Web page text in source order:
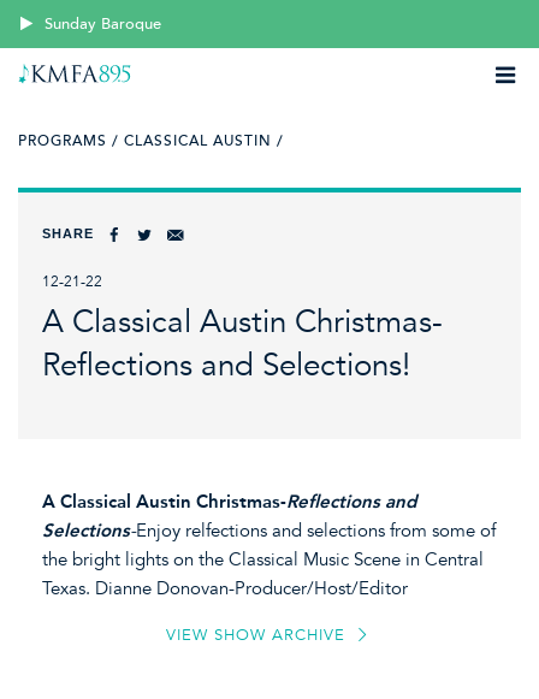
Sunday Baroque
PROGRAMS / CLASSICAL AUSTIN /
SHARE
12-21-22
A Classical Austin Christmas-
Reflections and Selections!
A Classical Austin Christmas-Reflections and
Selections-Enjoy relfections and selections from some of
the bright lights on the Classical Music Scene in Central
Texas. Dianne Donovan-Producer/Host/Editor
VIEW SHOW ARCHIVE